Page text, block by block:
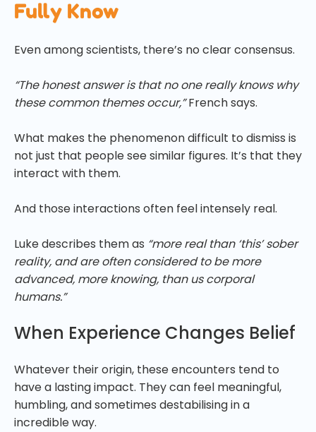
Fully Know
Even among scientists, there’s no clear consensus.
“The honest answer is that no one really knows why
these common themes occur,”French says.
What makes the phenomenon difficult to dismiss is
not just that people see similar figures. It’s that they
interact with them.
And those interactions often feel intensely real.
Luke describes them as “more real than ‘this’ sober
reality, and are often considered to be more
advanced, more knowing, than us corporal
humans.”
When Experience Changes Belief
Whatever their origin, these encounters tend to
have a lasting impact. They can feel meaningful,
humbling, and sometimes destabilising in a
incredible way.